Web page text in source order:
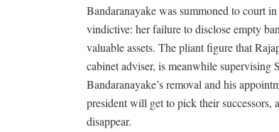
Bandaranayake was summoned to court
vindictive: her failure to disclose empty
valuable assets. The pliant figure that
cabinet adviser, is meanwhile supervising
Bandaranayake’s removal and his
president will get to pick their
disappear.